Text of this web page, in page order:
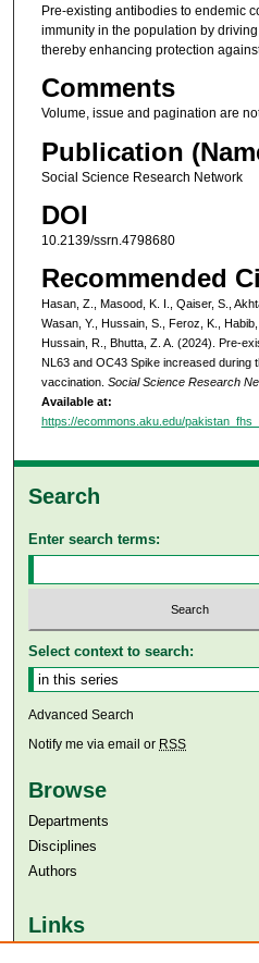
Pre-existing antibodies to endemic
immunity in the population by
thereby enhancing protection
Comments
Volume, issue and pagination are
Publication
Social Science Research Network
DOI
10.2139/ssrn.4798680
Recommended
Hasan, Z., Masood, K. I., Qaiser, S.,
Wasan, Y., Hussain, S., Feroz, K., Habib,
Hussain, R., Bhutta, Z. A. (2024). Pre-
NL63 and OC43 Spike increased during
vaccination. Social Science Research
Available at:
https://ecommons.aku.edu/
Search
Enter search terms:
Select context to search:
Advanced Search
Notify me via email or RSS
Browse
Departments
Disciplines
Authors
Links